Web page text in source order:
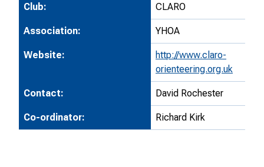
Club: CLARO
Association: YHOA
Website:
http://www.claro-
orienteering.org.uk
Contact: David Rochester
Co-ordinator: Richard Kirk